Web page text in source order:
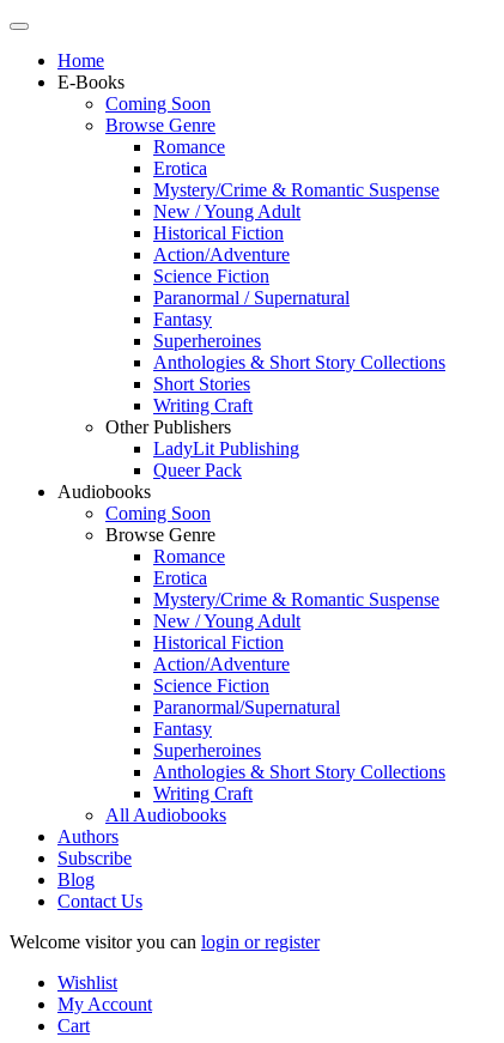
Home
E-Books
Coming Soon
Browse Genre
Romance
Erotica
Mystery/Crime & Romantic Suspense
New / Young Adult
Historical Fiction
Action/Adventure
Science Fiction
Paranormal / Supernatural
Fantasy
Superheroines
Anthologies & Short Story Collections
Short Stories
Writing Craft
Other Publishers
LadyLit Publishing
Queer Pack
Audiobooks
Coming Soon
Browse Genre
Romance
Erotica
Mystery/Crime & Romantic Suspense
New / Young Adult
Historical Fiction
Action/Adventure
Science Fiction
Paranormal/Supernatural
Fantasy
Superheroines
Anthologies & Short Story Collections
Writing Craft
All Audiobooks
Authors
Subscribe
Blog
Contact Us
Welcome visitor you can login or register
Wishlist
My Account
Cart